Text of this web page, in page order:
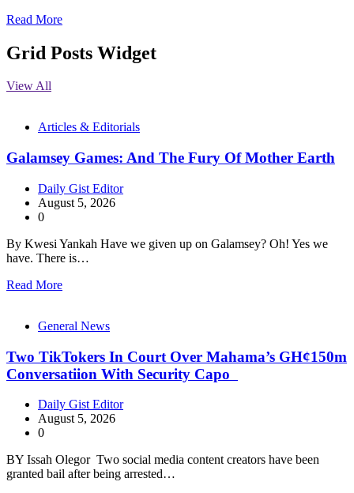
Read More
Grid Posts Widget
View All
Articles & Editorials
Galamsey Games: And The Fury Of Mother Earth
Daily Gist Editor
August 5, 2026
0
By Kwesi Yankah Have we given up on Galamsey? Oh! Yes we
have. There is…
Read More
General News
Two TikTokers In Court Over Mahama’s GH¢150m
Conversatiion With Security Capo
Daily Gist Editor
August 5, 2026
0
BY Issah Olegor Two social media content creators have been
granted bail after being arrested…